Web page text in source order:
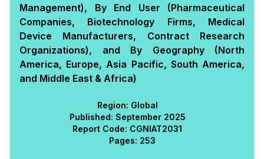
Management), By End User (Pharmaceutical
Companies, Biotechnology Firms, Medical
Device Manufacturers, Contract Research
Organizations), and By Geography (North
America, Europe, Asia Pacific, South America,
and Middle East & Africa)
Region: Global
Published: September 2025
Report Code: CGNIAT2031
Pages: 253